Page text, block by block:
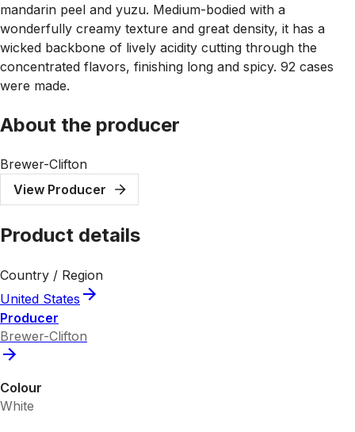
mandarin peel and yuzu. Medium-bodied with a
wonderfully creamy texture and great density, it has a
wicked backbone of lively acidity cutting through the
concentrated flavors, finishing long and spicy. 92 cases
were made.
About the producer
Brewer-Clifton
View Producer
Product details
Country / Region
United States
Producer
Brewer-Clifton
Colour
White